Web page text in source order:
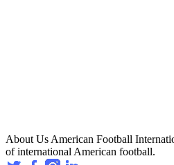
About Us American Football
of international American football.